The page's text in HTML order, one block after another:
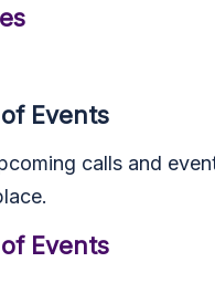
Events
calls and
Events